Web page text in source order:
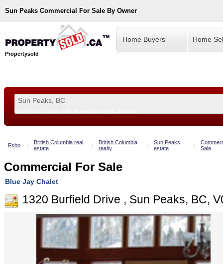
Sun Peaks Commercial For Sale By Owner
Propertysold
Home Buyers Home
Fsbo
British Columbia real
estate
British Columbia
realty
Sun Peaks
estate
Sale
Commercial For Sale
Blue Jay Chalet
1320 Burfield Drive , Sun Peaks, BC,